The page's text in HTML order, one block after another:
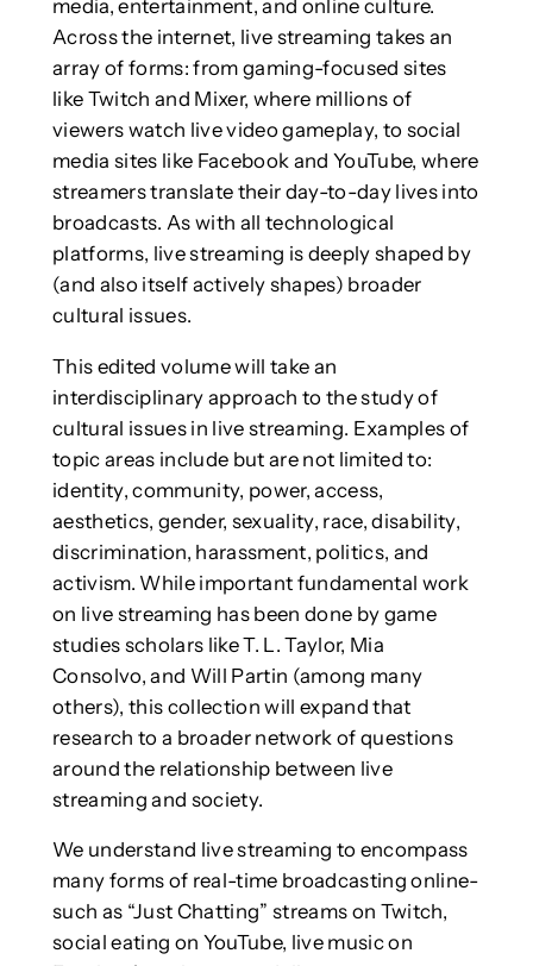
media, entertainment, and online culture.
Across the internet, live streaming takes an
array of forms: from gaming-focused sites
like Twitch and Mixer, where millions of
viewers watch live video gameplay, to social
media sites like Facebook and YouTube, where
streamers translate their day-to-day lives into
broadcasts. As with all technological
platforms, live streaming is deeply shaped by
(and also itself actively shapes) broader
cultural issues.
This edited volume will take an
interdisciplinary approach to the study of
cultural issues in live streaming. Examples of
topic areas include but are not limited to:
identity, community, power, access,
aesthetics, gender, sexuality, race, disability,
discrimination, harassment, politics, and
activism. While important fundamental work
on live streaming has been done by game
studies scholars like T. L. Taylor, Mia
Consolvo, and Will Partin (among many
others), this collection will expand that
research to a broader network of questions
around the relationship between live
streaming and society.
We understand live streaming to encompass
many forms of real-time broadcasting online-
such as “Just Chatting” streams on Twitch,
social eating on YouTube, live music on